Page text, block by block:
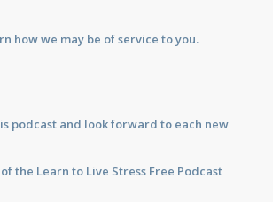
how we may be of service to you.
podcast and look forward to each new
the Learn to Live Stress Free Podcast